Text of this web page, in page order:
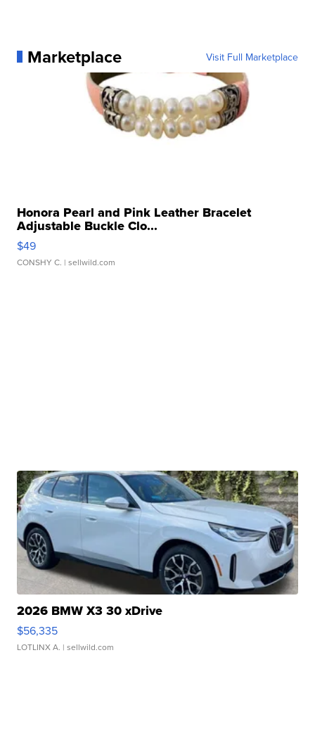
Marketplace Visit Full Marketplace
Honora Pearl and Pink Leather Bracelet
Adjustable Buckle Clo...
$49
CONSHY C. | sellwild.com
2026 BMW X3 30 xDrive
$56,335
LOTLINX A. | sellwild.com